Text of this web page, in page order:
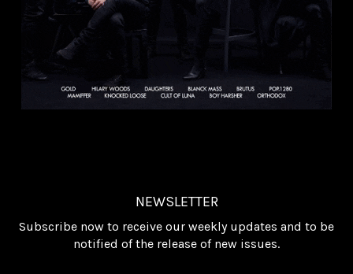
NEWSLETTER
Subscribe now to receive our weekly updates and to be
notified of the release of new issues.